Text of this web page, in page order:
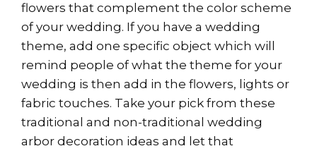
flowers that complement the color scheme
of your wedding. If you have a wedding
theme, add one specific object which will
remind people of what the theme for your
wedding is then add in the flowers, lights or
fabric touches. Take your pick from these
traditional and non-traditional wedding
arbor decoration ideas and let that